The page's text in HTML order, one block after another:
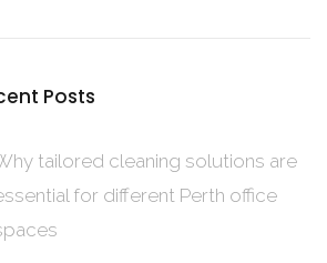
Posts
tailored cleaning solutions are
for different Perth office